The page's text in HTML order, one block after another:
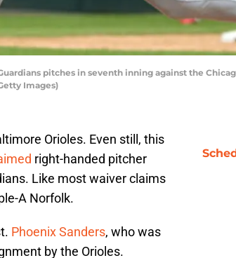
pitches in seventh inning against the
Images)
Orioles. Even still, this
right-handed pitcher
Like most waiver claims
A Norfolk.
Phoenix Sanders, who was
by the Orioles.